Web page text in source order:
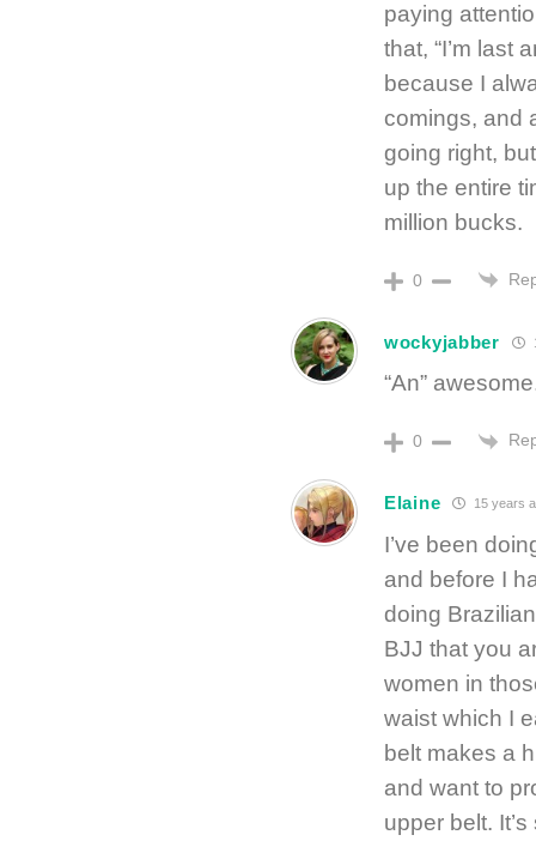
paying
that, “I’m last
because I
comings, and
going right,
up the entire
million bucks.
0
wockyjabber
“An”
0
Elaine 15 years
I’ve been
and before I
doing
BJJ that you
women in
waist which I
belt makes a
and want to
upper belt.